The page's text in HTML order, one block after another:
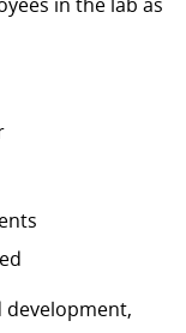
in the lab as
development,